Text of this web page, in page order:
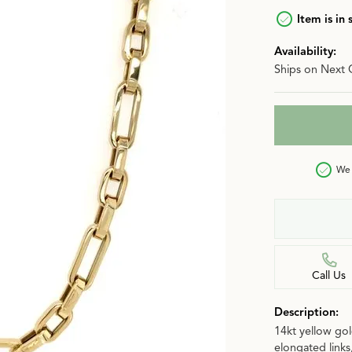
Jewelry Over $2,500
Luxury Brand Concierge
Gabriel & Co. Catalog
Lab-Grown vs. Natural Item is in
Availability:
Ships on Next
Call Us
Description:
14kt yellow
elongated